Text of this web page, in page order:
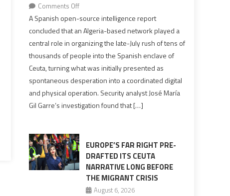
Comments Offon
Spanish
report
points
Algerian
in
orchestrating
Ceuta
surge
A Spanish open-source intelligence report
concluded that an Algeria-based network played a
central role in organizing the late-July rush of tens of
thousands of people into the Spanish enclave of
Ceuta, turning what was initially presented as
spontaneous desperation into a coordinated digital
and physical operation. Security analyst José María
Gil Garre’s investigation found that […]
EUROPE’S FAR RIGHT PRE-
DRAFTED ITS CEUTA
NARRATIVE LONG BEFORE
THE MIGRANT CRISIS
August 6, 2026